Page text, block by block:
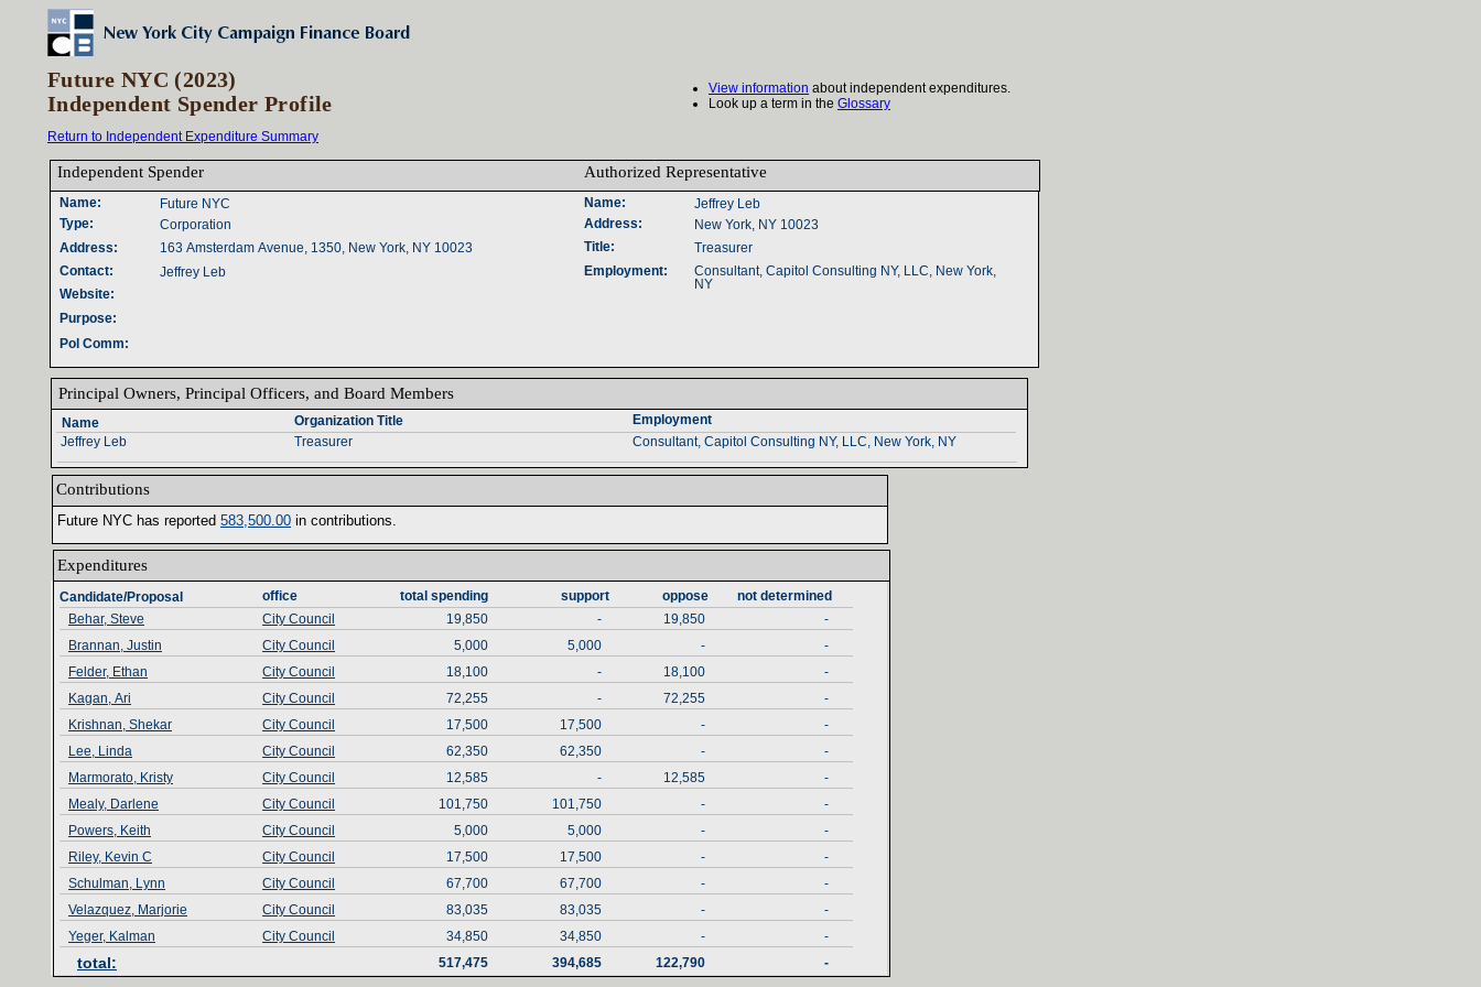
View information about independent expenditures.
Look up a term in the Glossary
Future NYC (2023)
Independent Spender Profile
Return to Independent Expenditure Summary
Name‎:‎
Type‎:‎
Website‎:‎
Contact‎:‎
Address‎:‎
Purpose‎:‎
Independent Spender‎ Authorized Representative‎
Employment‎:‎
Address‎:‎
Title‎:‎
Name‎:‎
Consultant‎, ‎ Capitol Consulting NY‎, ‎ LLC‎, ‎ New York‎, ‎
NY‎
New York, NY 10023
Treasurer
Future NYC
Corporation
163 Amsterdam Avenue, 1350, New York, NY 10023
Jeffrey Leb
Jeffrey Leb
Pol Comm‎:‎
Principal Owners‎, ‎ Principal Officers‎, ‎ and Board Members‎
Name‎ Organization Title‎
Employment‎
Treasurer
Consultant, Capitol Consulting NY, LLC, New York, NY
Jeffrey Leb
Contributions‎
Future NYC has reported ‎ 583‎,‎500‎.‎00‎ in contributions‎.‎
Expenditures‎
support‎ not determined‎
oppose‎
total spending‎
office‎
Candidate/Proposal
Behar, Steve
-
City Council 19,850 19,850
-
Brannan, Justin
5,000
City Council 5,000 -
-
Felder, Ethan
-
City Council 18,100 18,100
-
Kagan, Ari
-
City Council 72,255 72,255
-
Krishnan, Shekar
17,500
City Council 17,500 -
-
Lee, Linda
62,350
City Council 62,350 -
-
Marmorato, Kristy
-
City Council 12,585 12,585
-
Mealy, Darlene
101,750
City Council 101,750 -
-
Powers, Keith
5,000
City Council 5,000 -
-
Riley, Kevin C
17,500
City Council 17,500 -
-
Schulman, Lynn
67,700
City Council 67,700 -
-
Velazquez, Marjorie
83,035
City Council 83,035 -
-
Yeger, Kalman
34,850
City Council 34,850 -
-
-
total‎:‎ 122,790
517,475 394,685